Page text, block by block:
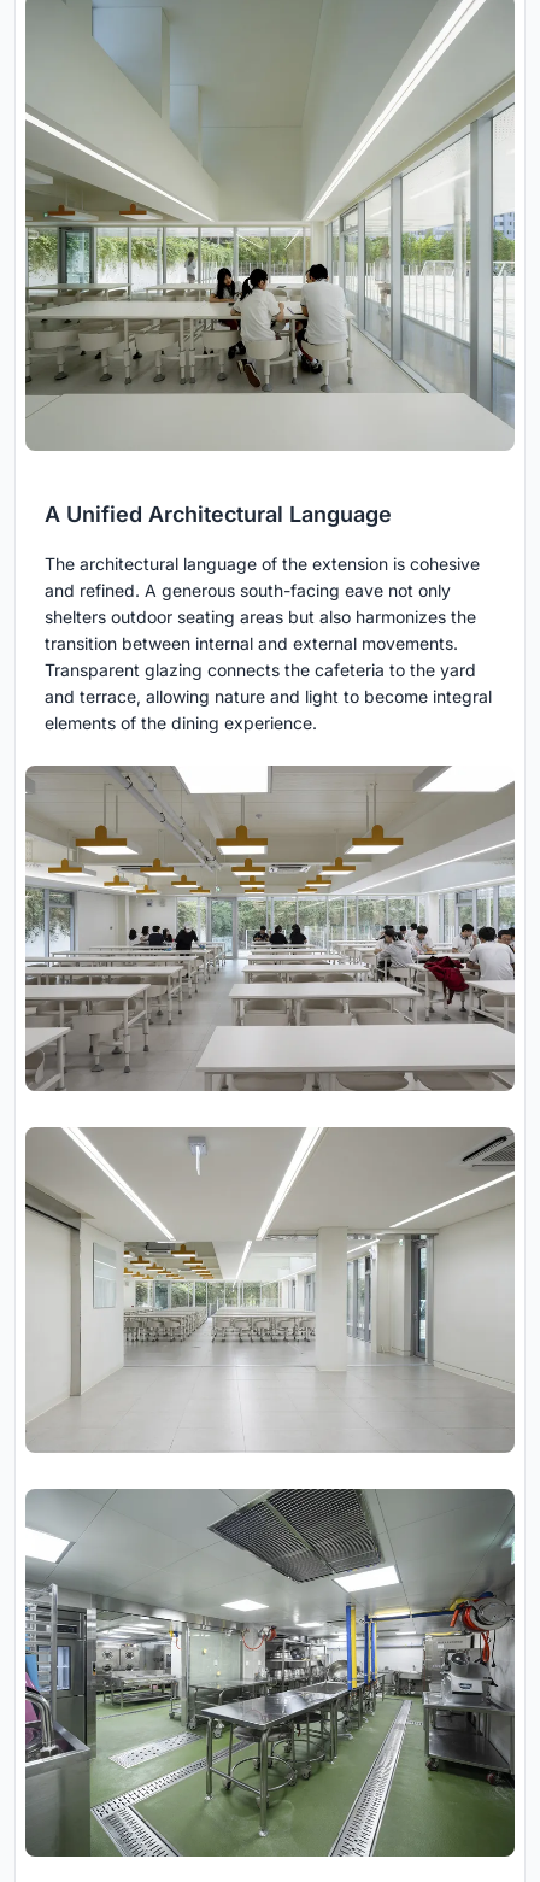
A Unified Architectural Language
The architectural language of the extension is cohesive
and refined. A generous south-facing eave not only
shelters outdoor seating areas but also harmonizes the
transition between internal and external movements.
Transparent glazing connects the cafeteria to the yard
and terrace, allowing nature and light to become integral
elements of the dining experience.